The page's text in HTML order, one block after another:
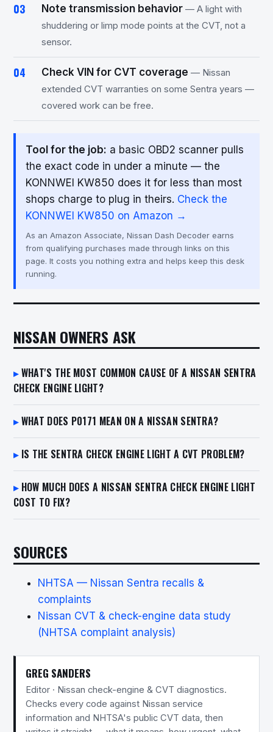
Note transmission behavior — A light with
shuddering or limp mode points at the CVT, not a
sensor.
Check VIN for CVT coverage — Nissan
extended CVT warranties on some Sentra years —
covered work can be free.
Tool for the job: a basic OBD2 scanner pulls
the exact code in under a minute — the
KONNWEI KW850 does it for less than most
shops charge to plug in theirs. Check the
KONNWEI KW850 on Amazon →
As an Amazon Associate, Nissan Dash Decoder earns
from qualifying purchases made through links on this
page. It costs you nothing extra and helps keep this desk
running.
NISSAN OWNERS ASK
WHAT'S THE MOST COMMON CAUSE OF A NISSAN SENTRA
CHECK ENGINE LIGHT?
WHAT DOES P0171 MEAN ON A NISSAN SENTRA?
IS THE SENTRA CHECK ENGINE LIGHT A CVT PROBLEM?
HOW MUCH DOES A NISSAN SENTRA CHECK ENGINE LIGHT
COST TO FIX?
SOURCES
NHTSA — Nissan Sentra recalls &
complaints
Nissan CVT & check-engine data study
(NHTSA complaint analysis)
GREG SANDERS
Editor · Nissan check-engine & CVT diagnostics.
Checks every code against Nissan service
information and NHTSA's public CVT data, then